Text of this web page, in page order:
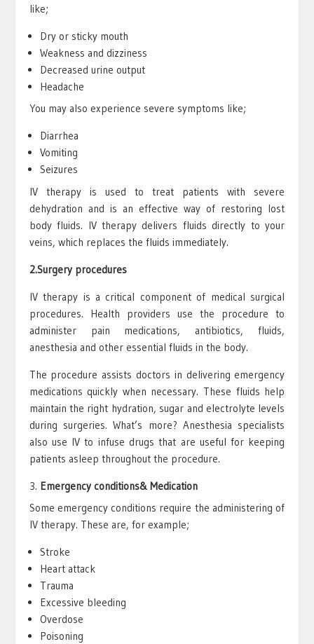
like;
Dry or sticky mouth
Weakness and dizziness
Decreased urine output
Headache
You may also experience severe symptoms like;
Diarrhea
Vomiting
Seizures
IV therapy is used to treat patients with severe
dehydration and is an effective way of restoring lost
body fluids. IV therapy delivers fluids directly to your
veins, which replaces the fluids immediately.
2.Surgery procedures
IV therapy is a critical component of medical surgical
procedures. Health providers use the procedure to
administer pain medications, antibiotics, fluids,
anesthesia and other essential fluids in the body.
The procedure assists doctors in delivering emergency
medications quickly when necessary. These fluids help
maintain the right hydration, sugar and electrolyte levels
during surgeries. What’s more? Anesthesia specialists
also use IV to infuse drugs that are useful for keeping
patients asleep throughout the procedure.
Emergency conditions& Medication
Some emergency conditions require the administering of
IV therapy. These are, for example;
Stroke
Heart attack
Trauma
Excessive bleeding
Overdose
Poisoning